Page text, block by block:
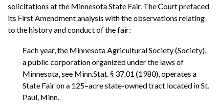
solicitations at the Minnesota State Fair. The Court prefaced
its First Amendment analysis with the observations relating
to the history and conduct of the fair:
Each year, the Minnesota Agricultural Society (Society),
a public corporation organized under the laws of
Minnesota, see Minn.Stat. § 37.01 (1980), operates a
State Fair on a 125–acre state-owned tract located in St.
Paul, Minn.